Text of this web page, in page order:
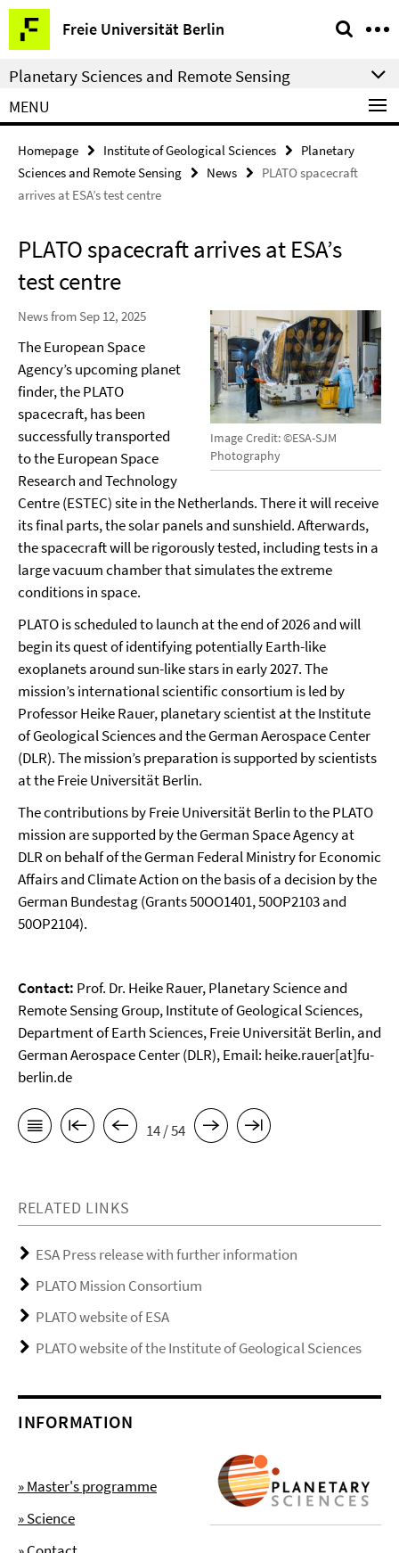
Springe
direkt
zu
Inhalt
Freie Universität Berlin
Service
Navigation
Planetary Sciences and Remote Sensing
MENU
Homepage Institute of Geological Sciences
Planetary
Sciences and Remote Sensing
News
PLATO spacecraft
arrives at ESA’s test centre
PLATO spacecraft arrives at ESA’s
test centre
Image Credit: ©ESA-SJM
Photography
News from Sep 12, 2025
The European Space
Agency’s upcoming planet
finder, the PLATO
spacecraft, has been
successfully transported
to the European Space
Research and Technology
Centre (ESTEC) site in the Netherlands. There it will receive
its final parts, the solar panels and sunshield. Afterwards,
the spacecraft will be rigorously tested, including tests in a
large vacuum chamber that simulates the extreme
conditions in space.
PLATO is scheduled to launch at the end of 2026 and will
begin its quest of identifying potentially Earth-like
exoplanets around sun-like stars in early 2027. The
mission’s international scientific consortium is led by
Professor Heike Rauer, planetary scientist at the Institute
of Geological Sciences and the German Aerospace Center
(DLR). The mission’s preparation is supported by scientists
at the Freie Universität Berlin.
The contributions by Freie Universität Berlin to the PLATO
mission are supported by the German Space Agency at
DLR on behalf of the German Federal Ministry for Economic
Affairs and Climate Action on the basis of a decision by the
German Bundestag (Grants 50OO1401, 50OP2103 and
50OP2104).
Contact: Prof. Dr. Heike Rauer, Planetary Science and
Remote Sensing Group, Institute of Geological Sciences,
Department of Earth Sciences, Freie Universität Berlin, and
German Aerospace Center (DLR), Email: heike.rauer[at]fu-
berlin.de
14 / 54
RELATED LINKS
ESA Press release with further information
PLATO Mission Consortium
PLATO website of ESA
PLATO website of the Institute of Geological Sciences
INFORMATION
» Master's programme
» Science